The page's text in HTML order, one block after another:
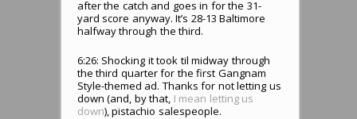
after the catch and goes in for the 31-
yard score anyway. It’s 28-13 Baltimore
halfway through the third.
6:26: Shocking it took til midway through
the third quarter for the first Gangnam
Style-themed ad. Thanks for not letting us
down (and, by that, I mean letting us
down), pistachio salespeople.